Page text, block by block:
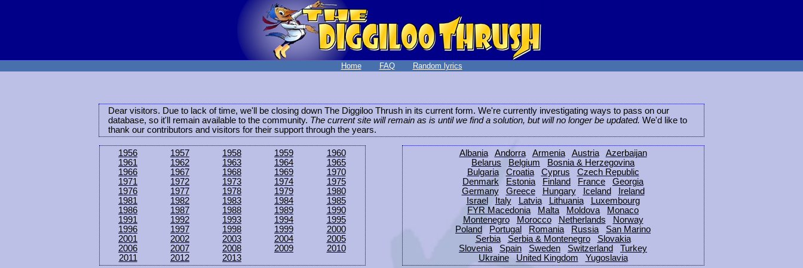
Home FAQ Random lyrics
Dear visitors. Due to lack of time, we'll be closing down The Diggiloo Thrush in its current form. We're currently investigating ways to pass on our
database, so it'll remain available to the community. The current site will remain as is until we find a solution, but will no longer be updated. We'd like to
thank our contributors and visitors for their support through the years.
1956 1957 1958 1959
1960
1961
1962 1963 1964
1965
1966
1967 1968 1969
1970
1971
1972 1973 1974
1975
1976
1977 1978 1979
1980
1981
1982 1983 1984
1985
1986
1987 1988 1989
1990
1991
1992 1993 1994
1995
1996
1997 1998 1999
2000
2001
2002 2003 2004
2005
2006
2007 2008 2009
2010
2011
2012 2013
Albania Andorra Armenia Austria
Azerbaijan
Belarus
Belgium
Bosnia & Herzegovina
Bulgaria
Croatia Cyprus
Czech Republic
Denmark
Estonia Finland France
Georgia
Germany
Greece Hungary Iceland
Ireland
Israel
Italy Latvia Lithuania
Luxembourg
FYR Macedonia
Malta Moldova
Monaco
Montenegro
Morocco Netherlands
Norway
Poland
Portugal Romania Russia
San Marino
Serbia
Serbia & Montenegro
Slovakia
Slovenia
Spain Sweden Switzerland
Turkey
Ukraine
United Kingdom Yugoslavia